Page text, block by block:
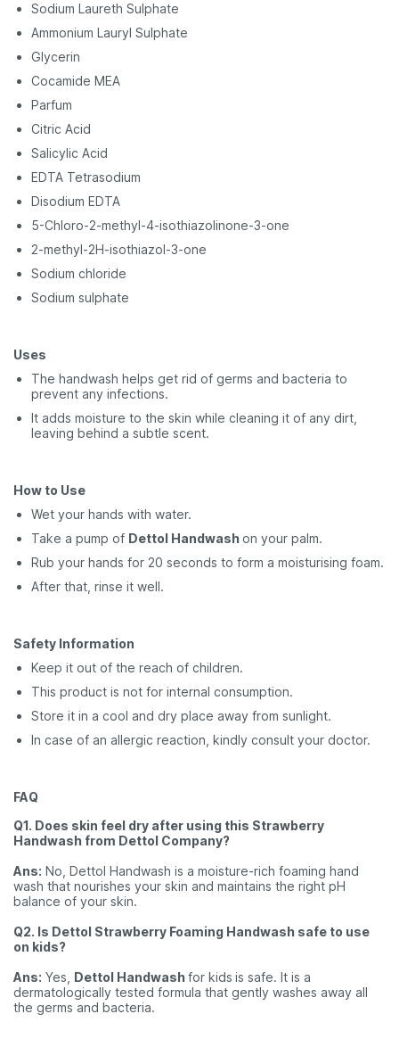
Sodium Laureth Sulphate
Ammonium Lauryl Sulphate
Glycerin
Cocamide MEA
Parfum
Citric Acid
Salicylic Acid
EDTA Tetrasodium
Disodium EDTA
5-Chloro-2-methyl-4-isothiazolinone-3-one
2-methyl-2H-isothiazol-3-one
Sodium chloride
Sodium sulphate
Uses
The handwash helps get rid of germs and bacteria to
prevent any infections.
It adds moisture to the skin while cleaning it of any dirt,
leaving behind a subtle scent.
How to Use
Wet your hands with water.
Take a pump of Dettol Handwash on your palm.
Rub your hands for 20 seconds to form a moisturising foam.
After that, rinse it well.
Safety Information
Keep it out of the reach of children.
This product is not for internal consumption.
Store it in a cool and dry place away from sunlight.
In case of an allergic reaction, kindly consult your doctor.
FAQ
Q1. Does skin feel dry after using this Strawberry
Handwash from Dettol Company?
Ans: No, Dettol Handwash is a moisture-rich foaming hand
wash that nourishes your skin and maintains the right pH
balance of your skin.
Q2. Is Dettol Strawberry Foaming Handwash safe to use
on kids?
Ans: Yes, Dettol Handwashfor kids is safe. It is a
dermatologically tested formula that gently washes away all
the germs and bacteria.